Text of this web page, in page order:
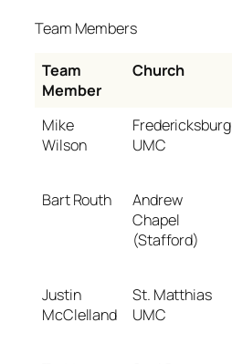
Team Members
Team
Member
Church
Mike
Wilson
Fredericksburg
UMC
Bart Routh
Andrew
Chapel
(Stafford)
Justin
McClelland
St. Matthias
UMC